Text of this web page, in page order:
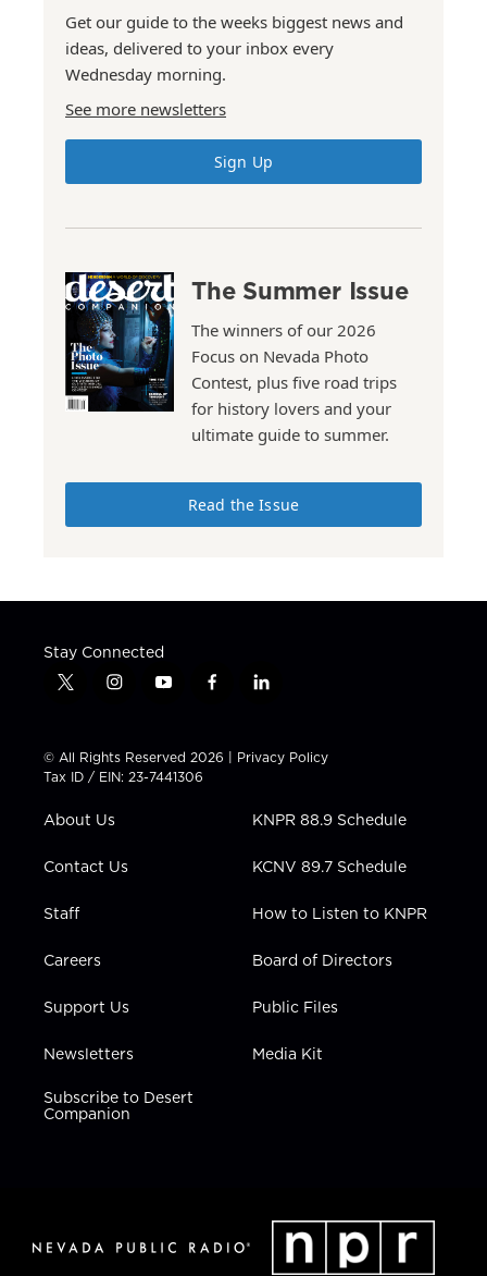
Get our guide to the weeks biggest news and
ideas, delivered to your inbox every
Wednesday morning.
See more newsletters
Sign Up
The Summer Issue
The winners of our 2026
Focus on Nevada Photo
Contest, plus five road trips
for history lovers and your
ultimate guide to summer.
Read the Issue
Stay Connected
t
t
t
e
i
t
a
g
a
y
t
u
b
f
e
b
l
k
e
n
© All Rights Reserved 2026 | Privacy Policy
Tax ID / EIN: 23-7441306
About Us
Contact Us
Staff
Careers
Support Us
Newsletters
Subscribe to Desert
Companion
KNPR 88.9 Schedule
KCNV 89.7 Schedule
How to Listen to KNPR
Board of Directors
Public Files
Media Kit